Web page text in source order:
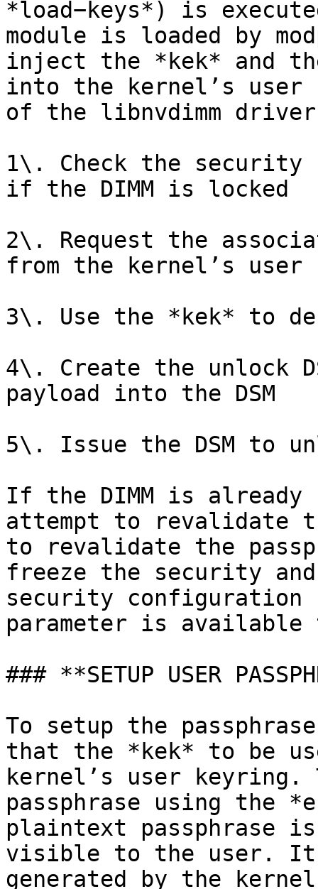
*load−keys*) is
module is loaded by
inject the *kek* and
into the kernel’s user
of the libnvdimm
1\. Check the security
if the DIMM is locked
2\. Request the
from the kernel’s user
3\. Use the *kek* to
4\. Create the unlock
payload into the DSM
5\. Issue the DSM to
If the DIMM is
attempt to revalidate
to revalidate the
freeze the security
security configuration
parameter is
### **SETUP USER
To setup the
that the *kek* to be
kernel’s user keyring.
passphrase using the
plaintext passphrase
visible to the user. It
generated by the